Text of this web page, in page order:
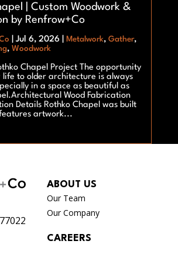
| Custom Woodwork &
by Renfrow+Co
Jul 6, 2026 Metalwork, Gather,
, Woodwork
Chapel Project The opportunity
life to older architecture is always
in a space as beautiful as
Wood Fabrication
Details Rothko Chapel was built
features artwork...
ABOUT US
Our Team
Our Company
CAREERS